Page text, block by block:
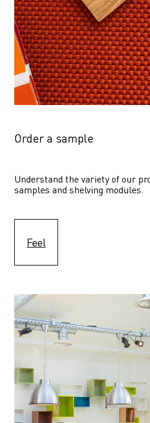
Order a sample
Understand the variety of our
samples and shelving modules.
Feel